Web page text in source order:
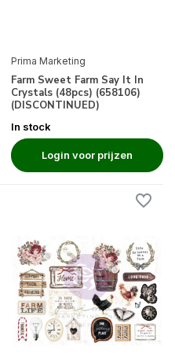
Prima Marketing
Farm Sweet Farm Say It In
Crystals (48pcs) (658106)
(DISCONTINUED)
In stock
Login voor prijzen